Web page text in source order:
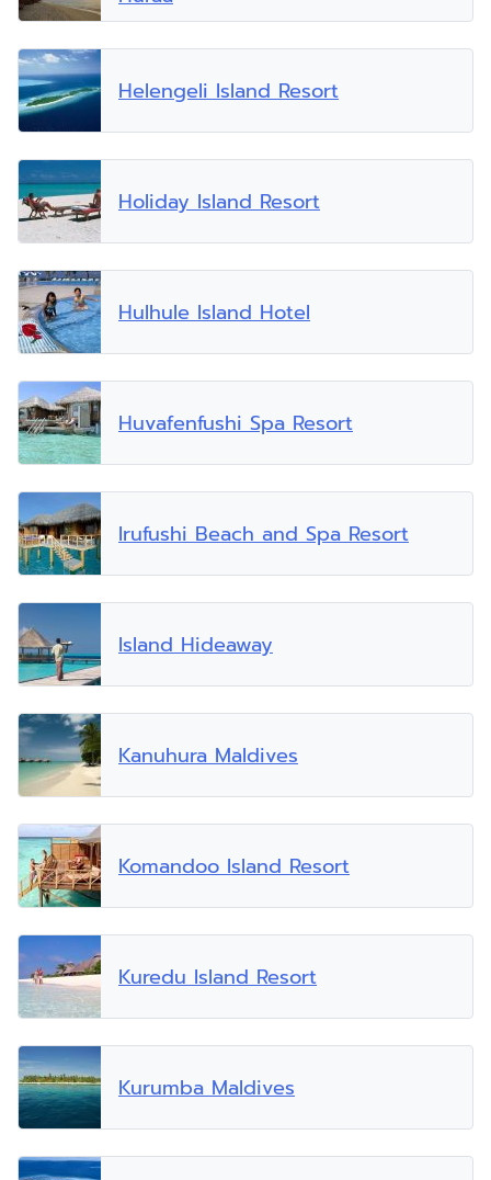
Helengeli Island Resort
Holiday Island Resort
Hulhule Island Hotel
Huvafenfushi Spa Resort
Irufushi Beach and Spa Resort
Island Hideaway
Kanuhura Maldives
Komandoo Island Resort
Kuredu Island Resort
Kurumba Maldives